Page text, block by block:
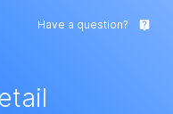
Have a question? live_help